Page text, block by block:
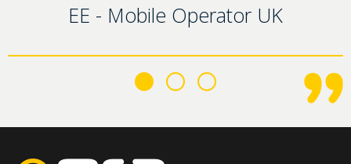
EE - Mobile Operator UK